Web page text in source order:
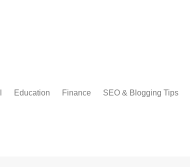
Education Finance SEO & Blogging Tips